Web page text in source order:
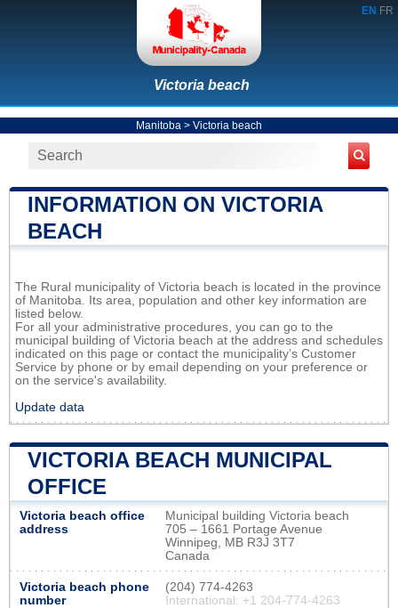
EN FR
Victoria beach
Manitoba > Victoria beach
INFORMATION ON VICTORIA
BEACH
The Rural municipality of Victoria beach is located in the province
of Manitoba. Its area, population and other key information are
listed below.
For all your administrative procedures, you can go to the
municipal building of Victoria beach at the address and schedules
indicated on this page or contact the municipality’s Customer
Service by phone or by email depending on your preference or
on the service's availability.
Update data
VICTORIA BEACH MUNICIPAL
OFFICE
Victoria beach office
address
Municipal building Victoria beach
705 – 1661 Portage Avenue
Winnipeg, MB R3J 3T7
Canada
Victoria beach phone
number
(204) 774-4263
International: +1 204-774-4263